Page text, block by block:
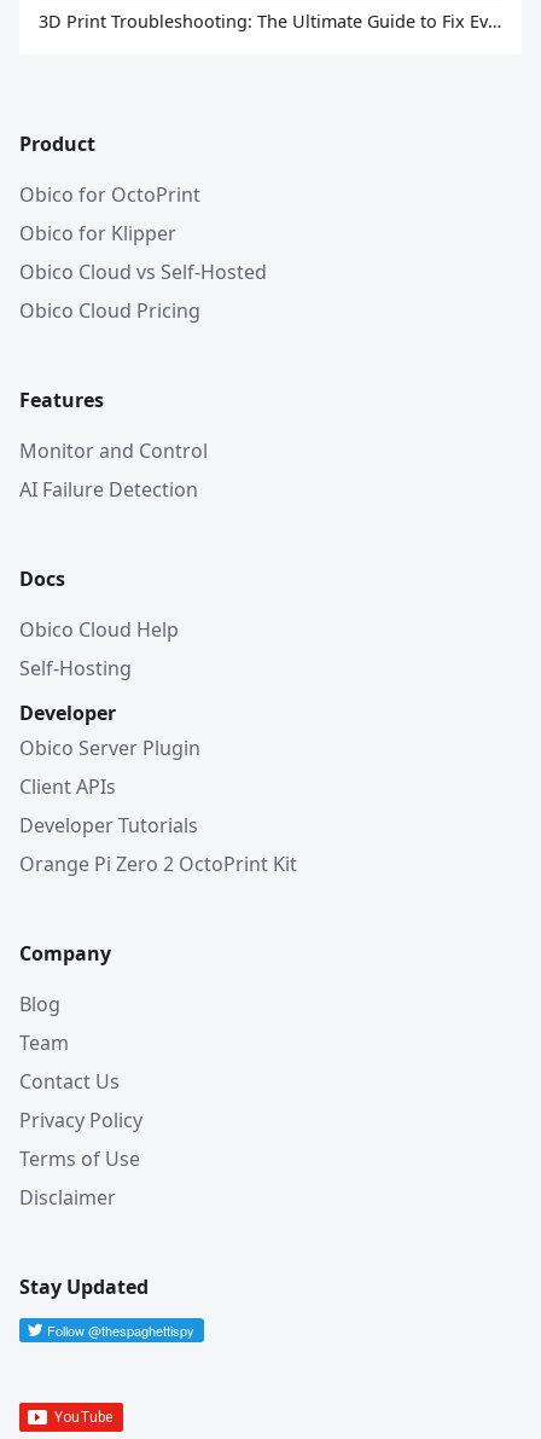
3D Print Troubleshooting: The Ultimate Guide to Fix Every Common Problem [2026]
Product
Obico for OctoPrint
Obico for Klipper
Obico Cloud vs Self-Hosted
Obico Cloud Pricing
Features
Monitor and Control
AI Failure Detection
Docs
Obico Cloud Help
Self-Hosting
Developer
Obico Server Plugin
Client APIs
Developer Tutorials
Orange Pi Zero 2 OctoPrint Kit
Company
Blog
Team
Contact Us
Privacy Policy
Terms of Use
Disclaimer
Stay Updated